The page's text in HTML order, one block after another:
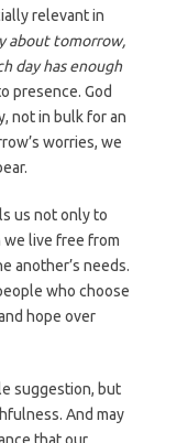
relevant in
about tomorrow,
day has enough
presence. God
not in bulk for an
worries, we
us not only to
we live free from
another’s needs.
who choose
hope over
suggestion, but
And may